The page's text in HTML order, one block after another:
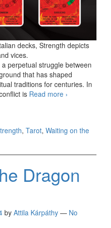
decks, Strength depicts
vices.
perpetual struggle between
that has shaped
traditions for centuries. In
is Read more Strength
›
, Tarot, Waiting on the
Dragon
by Attila Kárpáthy — No